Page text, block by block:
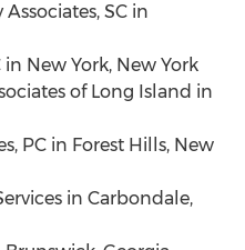
SC in
in New York, New York
of Long Island in
PC in Forest Hills, New
in Carbondale,